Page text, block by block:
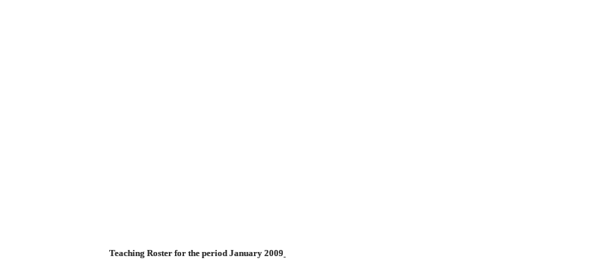
Teaching Roster for the period January 2009